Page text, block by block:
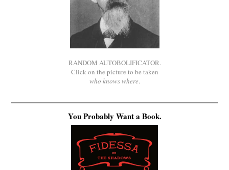
RANDOM AUTOBOLIFICATOR.
Click on the picture to be taken
who knows where.
You Probably Want a Book.